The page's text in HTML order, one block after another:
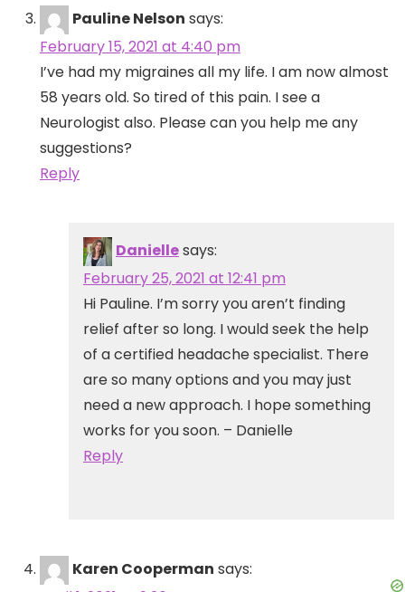
Pauline Nelson says:
February 15, 2021 at 4:40 pm
I’ve had my migraines all my life. I am now almost
58 years old. So tired of this pain. I see a
Neurologist also. Please can you help me any
suggestions?
Reply
Daniellesays:
February 25, 2021 at 12:41 pm
Hi Pauline. I’m sorry you aren’t finding
relief after so long. I would seek the help
of a certified headache specialist. There
are so many options and you may just
need a new approach. I hope something
works for you soon. – Danielle
Reply
Karen Cooperman says: